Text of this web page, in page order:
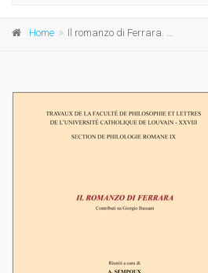
Home Il romanzo di Ferrara. Contributi su Giorgio Bassani riuniti a cura di ...